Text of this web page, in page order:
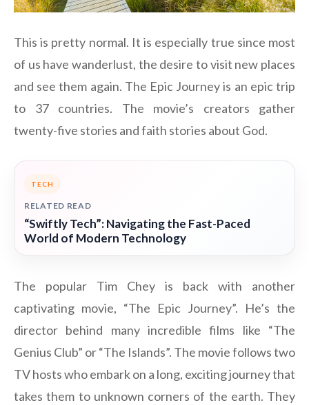
This is pretty normal. It is especially true since most
of us have wanderlust, the desire to visit new places
and see them again. The Epic Journey is an epic trip
to 37 countries. The movie’s creators gather
twenty-five stories and faith stories about God.
TECH
RELATED READ
“Swiftly Tech”: Navigating the Fast-Paced
World of Modern Technology
The popular Tim Chey is back with another
captivating movie, “The Epic Journey”. He’s the
director behind many incredible films like “The
Genius Club” or “The Islands”. The movie follows two
TV hosts who embark on a long, exciting journey that
takes them to unknown corners of the earth. They